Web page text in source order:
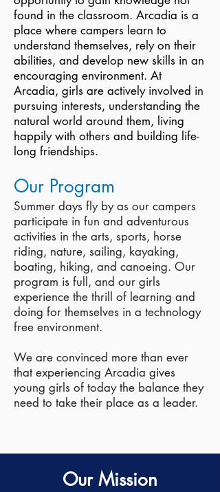
found in the classroom. Arcadia is a
place where campers learn to
understand themselves, rely on their
abilities, and develop new skills in an
encouraging environment. At
Arcadia, girls are actively involved in
pursuing interests, understanding the
natural world around them, living
happily with others and building life-
long friendships.
Our Program
Summer days fly by as our campers
participate in fun and adventurous
activities in the arts, sports, horse
riding, nature, sailing, kayaking,
boating, hiking, and canoeing. Our
program is full, and our girls
experience the thrill of learning and
doing for themselves in a technology
free environment.
We are convinced more than ever
that experiencing Arcadia gives
young girls of today the balance they
need to take their place as a leader.
Our Mission